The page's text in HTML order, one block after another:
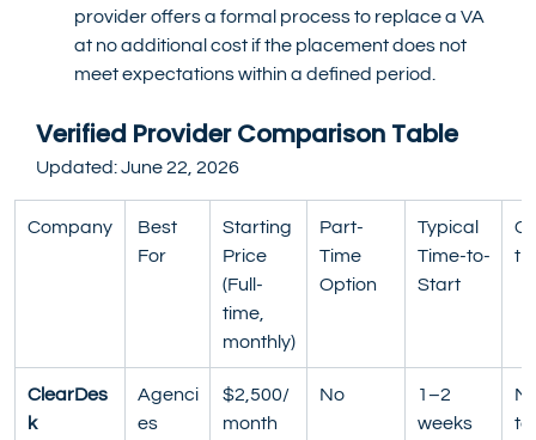
provider offers a formal process to replace a VA
at no additional cost if the placement does not
meet expectations within a defined period.
Verified Provider Comparison Table
Updated: June 22, 2026
Company
Best
For
Starting
Price
(Full-
time,
monthly)
Part-
Time
Option
Typical
Time-to-
Start
t
ClearDes
k
Agenci
es
$2,500/
month
No
1–2
weeks